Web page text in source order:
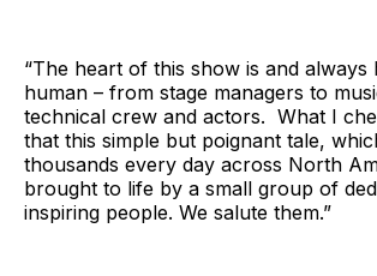
“The heart of this show is and always
human – from stage managers to
technical crew and actors. What I
that this simple but poignant tale,
thousands every day across North
brought to life by a small group of
inspiring people. We salute them.”